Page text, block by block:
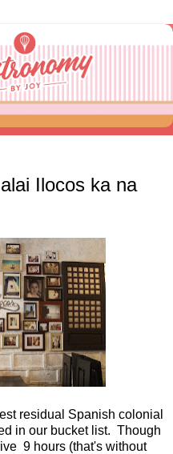
Ilocos ka na
residual Spanish colonial
in our bucket list. Though
9 hours (that's without